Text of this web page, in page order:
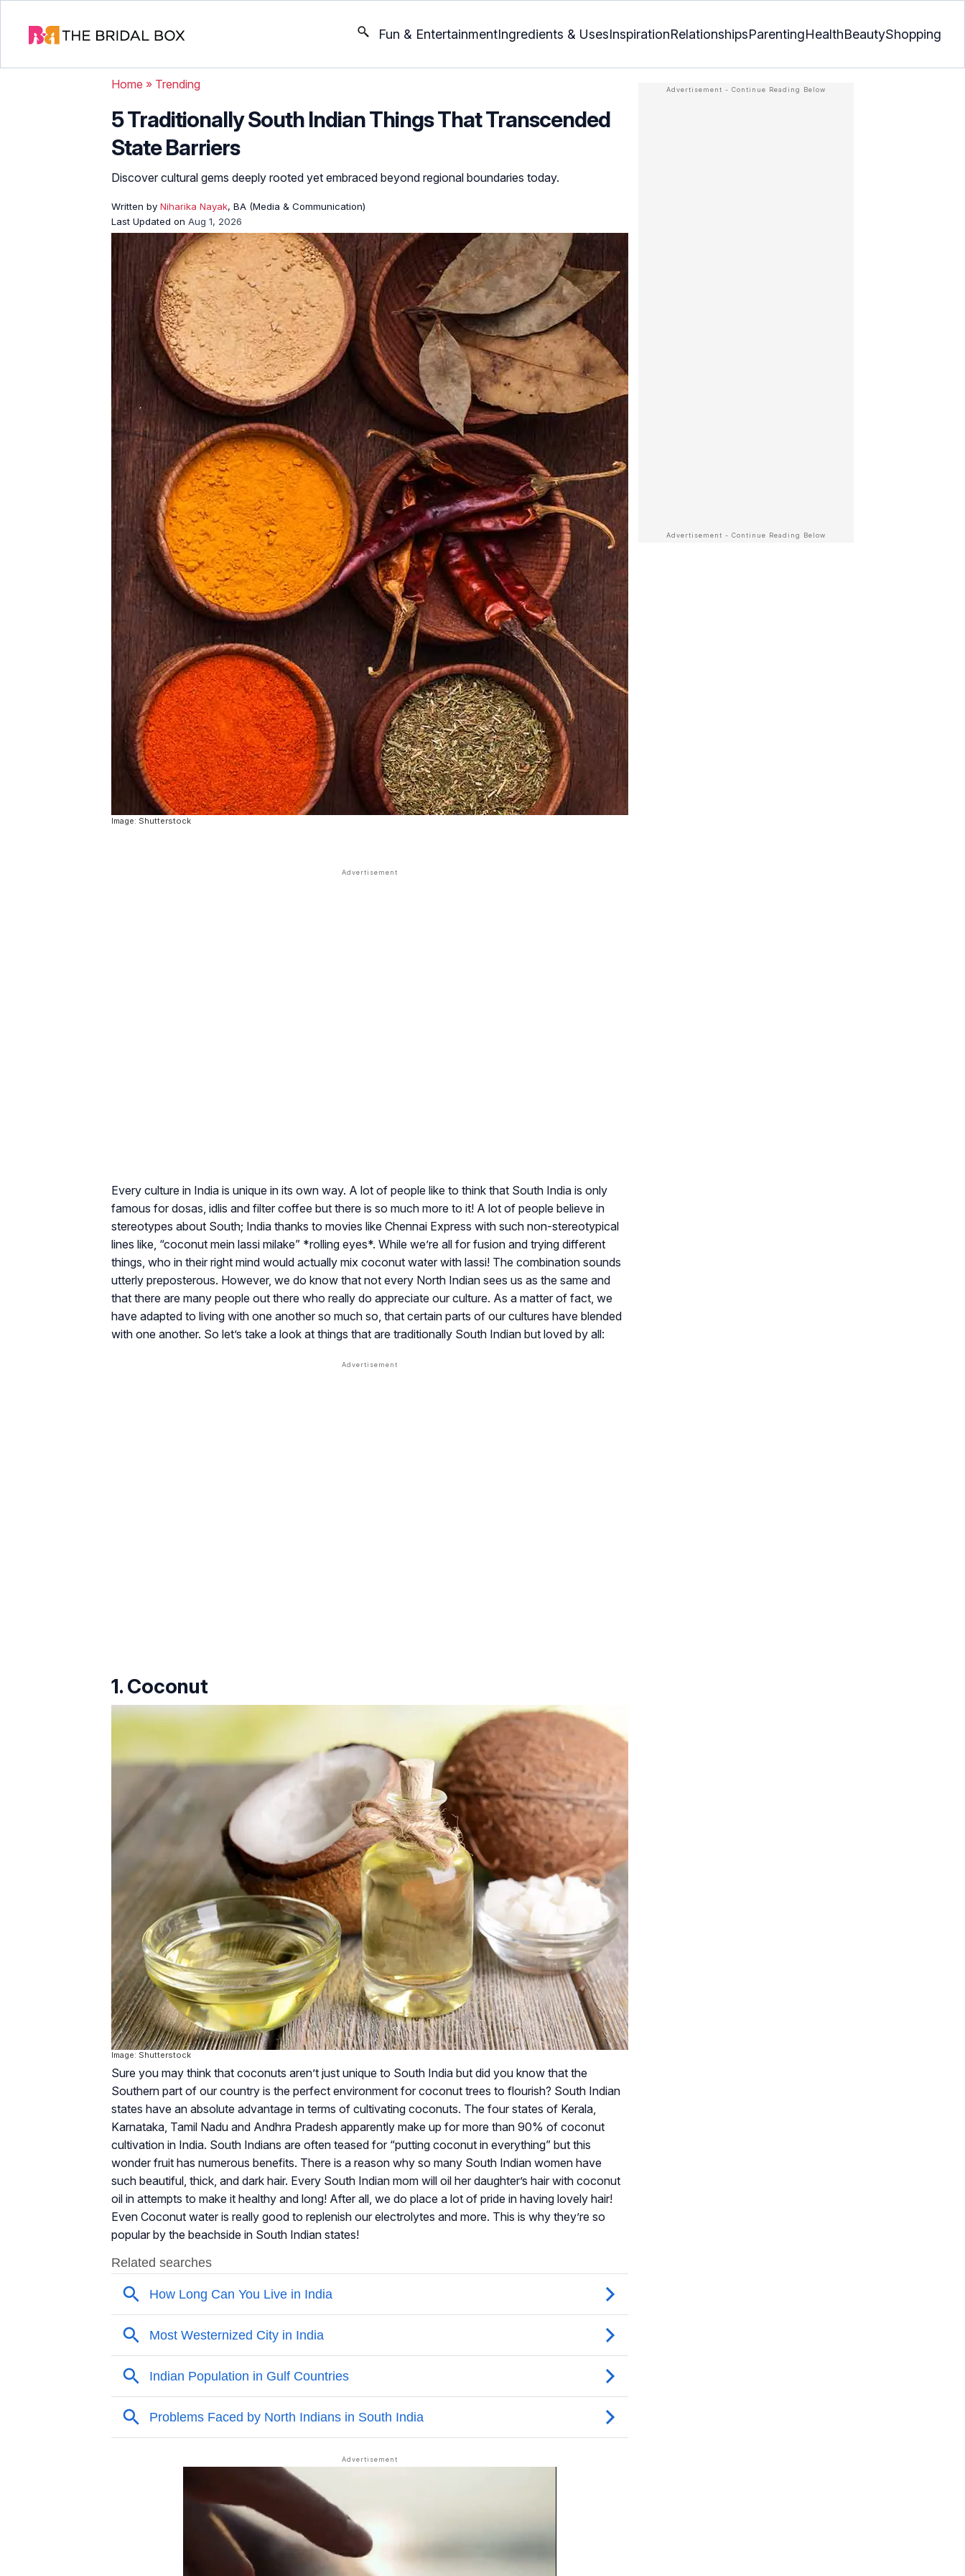
Fun & EntertainmentIngredients & UsesInspirationRelationshipsParentingHealthBeautyShopping
Home » Trending
5 Traditionally South Indian Things That Transcended
State Barriers
Discover cultural gems deeply rooted yet embraced beyond regional boundaries today.
Written by Niharika Nayak, BA (Media & Communication)
Last Updated on Aug 1, 2026
Image: Shutterstock
Every culture in India is unique in its own way. A lot of people like to think that South India is only
famous for dosas, idlis and filter coffee but there is so much more to it! A lot of people believe in
stereotypes about South; India thanks to movies like Chennai Express with such non-stereotypical
lines like, “coconut mein lassi milake” *rolling eyes*. While we’re all for fusion and trying different
things, who in their right mind would actually mix coconut water with lassi! The combination sounds
utterly preposterous. However, we do know that not every North Indian sees us as the same and
that there are many people out there who really do appreciate our culture. As a matter of fact, we
have adapted to living with one another so much so, that certain parts of our cultures have blended
with one another. So let’s take a look at things that are traditionally South Indian but loved by all:
1. Coconut
Image: Shutterstock
Sure you may think that coconuts aren’t just unique to South India but did you know that the
Southern part of our country is the perfect environment for coconut trees to flourish? South Indian
states have an absolute advantage in terms of cultivating coconuts. The four states of Kerala,
Karnataka, Tamil Nadu and Andhra Pradesh apparently make up for more than 90% of coconut
cultivation in India. South Indians are often teased for “putting coconut in everything” but this
wonder fruit has numerous benefits. There is a reason why so many South Indian women have
such beautiful, thick, and dark hair. Every South Indian mom will oil her daughter’s hair with coconut
oil in attempts to make it healthy and long! After all, we do place a lot of pride in having lovely hair!
Even Coconut water is really good to replenish our electrolytes and more. This is why they’re so
popular by the beachside in South Indian states!